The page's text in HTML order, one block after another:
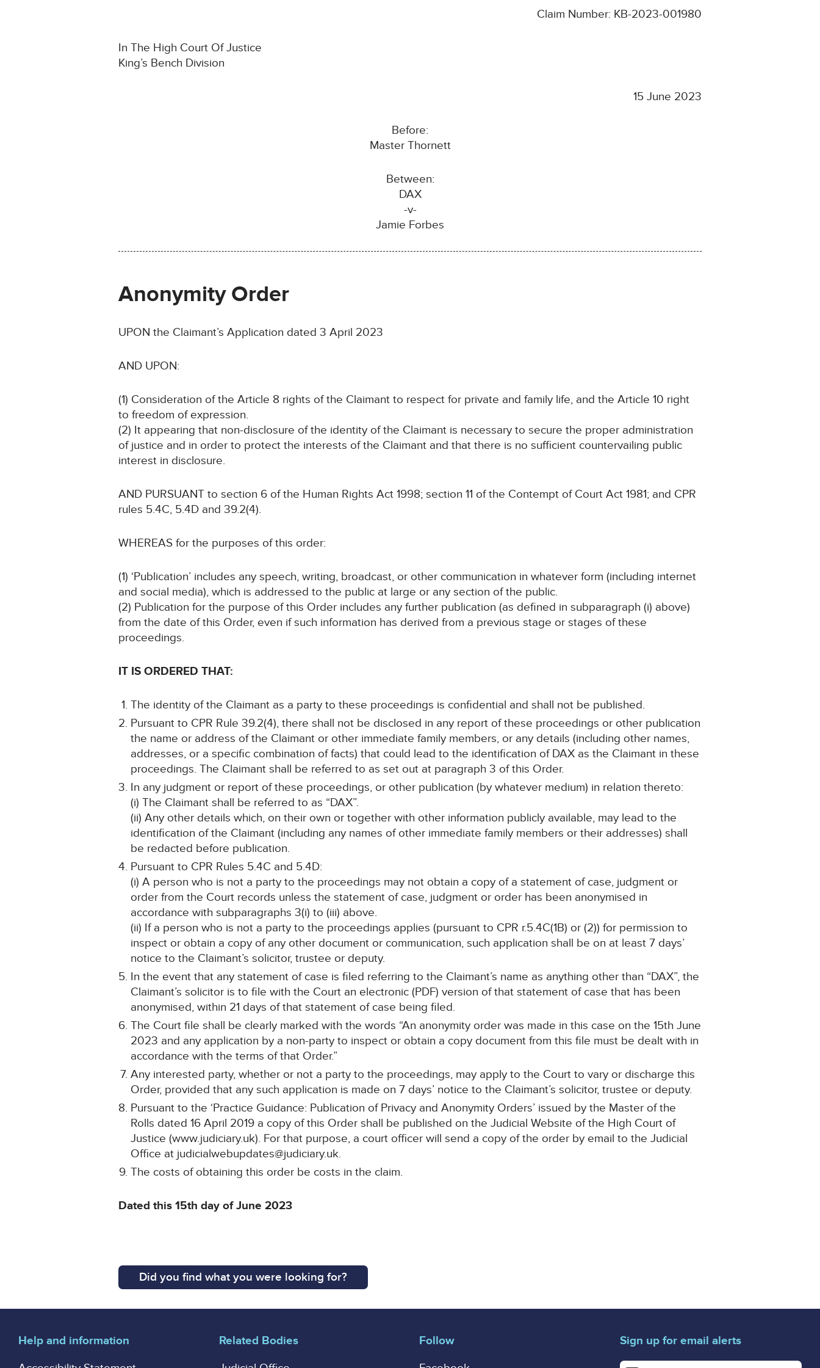
Claim Number: KB-2023-001980
In The High Court Of Justice
King’s Bench Division
15 June 2023
Before:
Master Thornett
Between:
DAX
-v-
Jamie Forbes
Anonymity Order
UPON the Claimant’s Application dated 3 April 2023
AND UPON:
(1) Consideration of the Article 8 rights of the Claimant to respect for private and family life, and the Article 10 right
to freedom of expression.
(2) It appearing that non-disclosure of the identity of the Claimant is necessary to secure the proper administration
of justice and in order to protect the interests of the Claimant and that there is no sufficient countervailing public
interest in disclosure.
AND PURSUANT to section 6 of the Human Rights Act 1998; section 11 of the Contempt of Court Act 1981; and CPR
rules 5.4C, 5.4D and 39.2(4).
WHEREAS for the purposes of this order:
(1) ‘Publication’ includes any speech, writing, broadcast, or other communication in whatever form (including internet
and social media), which is addressed to the public at large or any section of the public.
(2) Publication for the purpose of this Order includes any further publication (as defined in subparagraph (i) above)
from the date of this Order, even if such information has derived from a previous stage or stages of these
proceedings.
IT IS ORDERED THAT:
The identity of the Claimant as a party to these proceedings is confidential and shall not be published.
Pursuant to CPR Rule 39.2(4), there shall not be disclosed in any report of these proceedings or other publication
the name or address of the Claimant or other immediate family members, or any details (including other names,
addresses, or a specific combination of facts) that could lead to the identification of DAX as the Claimant in these
proceedings. The Claimant shall be referred to as set out at paragraph 3 of this Order.
In any judgment or report of these proceedings, or other publication (by whatever medium) in relation thereto:
(i) The Claimant shall be referred to as “DAX”.
(ii) Any other details which, on their own or together with other information publicly available, may lead to the
identification of the Claimant (including any names of other immediate family members or their addresses) shall
be redacted before publication.
Pursuant to CPR Rules 5.4C and 5.4D:
(i) A person who is not a party to the proceedings may not obtain a copy of a statement of case, judgment or
order from the Court records unless the statement of case, judgment or order has been anonymised in
accordance with subparagraphs 3(i) to (iii) above.
(ii) If a person who is not a party to the proceedings applies (pursuant to CPR r.5.4C(1B) or (2)) for permission to
inspect or obtain a copy of any other document or communication, such application shall be on at least 7 days’
notice to the Claimant’s solicitor, trustee or deputy.
In the event that any statement of case is filed referring to the Claimant’s name as anything other than “DAX”, the
Claimant’s solicitor is to file with the Court an electronic (PDF) version of that statement of case that has been
anonymised, within 21 days of that statement of case being filed.
The Court file shall be clearly marked with the words “An anonymity order was made in this case on the 15th June
2023 and any application by a non-party to inspect or obtain a copy document from this file must be dealt with in
accordance with the terms of that Order.”
Any interested party, whether or not a party to the proceedings, may apply to the Court to vary or discharge this
Order, provided that any such application is made on 7 days’ notice to the Claimant’s solicitor, trustee or deputy.
Pursuant to the ‘Practice Guidance: Publication of Privacy and Anonymity Orders’ issued by the Master of the
Rolls dated 16 April 2019 a copy of this Order shall be published on the Judicial Website of the High Court of
Justice (www.judiciary.uk). For that purpose, a court officer will send a copy of the order by email to the Judicial
Office at judicialwebupdates@judiciary.uk.
The costs of obtaining this order be costs in the claim.
Dated this 15th day of June 2023
Did you find what you were looking for?
Help and information
Related Bodies
Follow
Sign up for email alerts